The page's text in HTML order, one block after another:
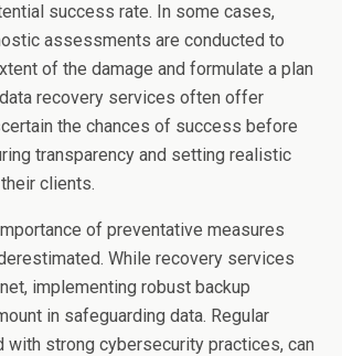
success rate. In some cases,
assessments are conducted to
of the damage and formulate a plan
recovery services often offer
the chances of success before
transparency and setting realistic
clients.
of preventative measures
While recovery services
implementing robust backup
in safeguarding data. Regular
with strong cybersecurity practices, can